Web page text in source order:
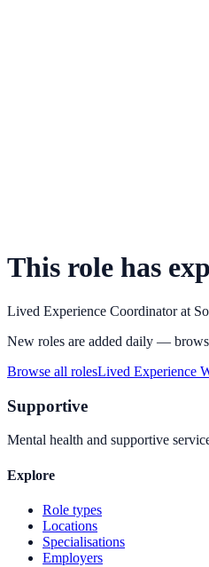
This role has
Lived Experience Coordinatorat
New roles are added daily —
Browse all rolesLived Experience
Supportive
Mental health and supportive
Explore
Role types
Locations
Specialisations
Employers